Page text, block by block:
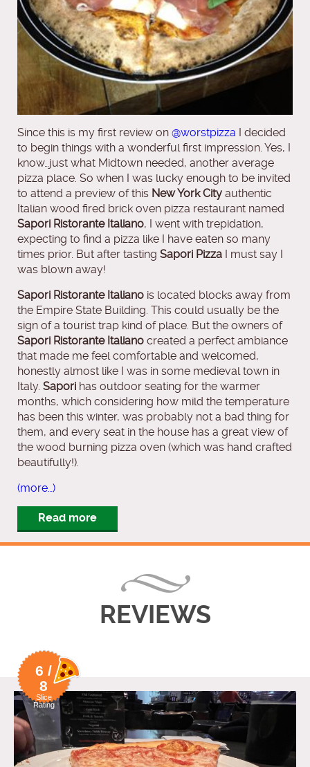
Since this is my first review on @worstpizza I decided
to begin things with a wonderful first impression. Yes, I
know…just what Midtown needed, another average
pizza place. So when I was lucky enough to be invited
to attend a preview of this New York City authentic
Italian wood fired brick oven pizza restaurant named
Sapori Ristorante Italiano, I went with trepidation,
expecting to find a pizza like I have eaten so many
times prior. But after tasting Sapori Pizza I must say I
was blown away!
Sapori Ristorante Italiano is located blocks away from
the Empire State Building. This could usually be the
sign of a tourist trap kind of place. But the owners of
Sapori Ristorante Italiano created a perfect ambiance
that made me feel comfortable and welcomed,
honestly almost like I was in some medieval town in
Italy. Sapori has outdoor seating for the warmer
months, which considering how mild the temperature
has been this winter, was probably not a bad thing for
them, and every seat in the house has a great view of
the wood burning pizza oven (which was hand crafted
beautifully!).
(more…)
Read more
REVIEWS
6 /
8
Slice
Rating